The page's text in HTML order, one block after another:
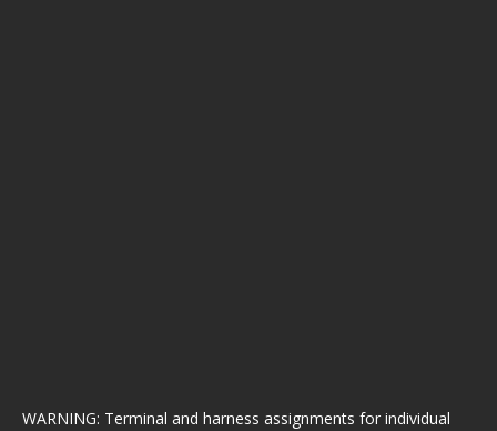
WARNING: Terminal and harness assignments for individual